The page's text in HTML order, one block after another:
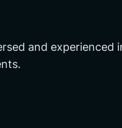
and